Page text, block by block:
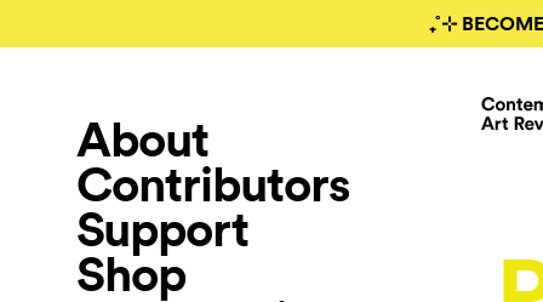
₊˚⊹
About
Contributors
Support
Shop